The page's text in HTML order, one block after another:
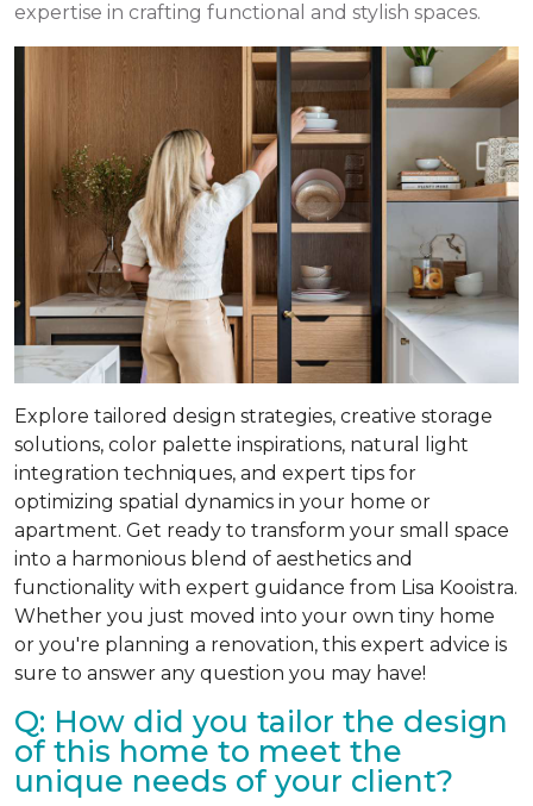
expertise in crafting functional and stylish spaces.
Explore tailored design strategies, creative storage
solutions, color palette inspirations, natural light
integration techniques, and expert tips for
optimizing spatial dynamics in your home or
apartment. Get ready to transform your small space
into a harmonious blend of aesthetics and
functionality with expert guidance from Lisa Kooistra.
Whether you just moved into your own tiny home
or you're planning a renovation, this expert advice is
sure to answer any question you may have!
Q: How did you tailor the design
of this home to meet the
unique needs of your client?